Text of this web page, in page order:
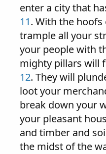
enter a city that
11. With the
trample all your
your people with
mighty pillars will
12. They will
loot your
break down your
your pleasant
and timber and
the midst of the